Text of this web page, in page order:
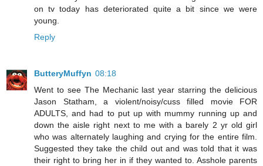
on tv today has deteriorated quite a bit since we were
young.
Reply
ButteryMuffyn 08:18
Went to see The Mechanic last year starring the delicious
Jason Statham, a violent/noisy/cuss filled movie FOR
ADULTS, and had to put up with mummy running up and
down the aisle right next to me with a barely 2 yr old girl
who was alternately laughing and crying for the entire film.
Suggested they take the child out and was told that it was
their right to bring her in if they wanted to. Asshole parents